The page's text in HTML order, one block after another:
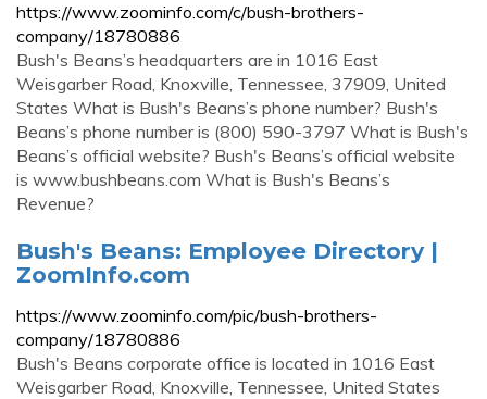
https://www.zoominfo.com/c/bush-brothers-
company/18780886
Bush's Beans’s headquarters are in 1016 East
Weisgarber Road, Knoxville, Tennessee, 37909, United
States What is Bush's Beans’s phone number? Bush's
Beans’s phone number is (800) 590-3797 What is Bush's
Beans’s official website? Bush's Beans’s official website
is www.bushbeans.com What is Bush's Beans’s
Revenue?
Bush's Beans: Employee Directory |
ZoomInfo.com
https://www.zoominfo.com/pic/bush-brothers-
company/18780886
Bush's Beans corporate office is located in 1016 East
Weisgarber Road, Knoxville, Tennessee, United States